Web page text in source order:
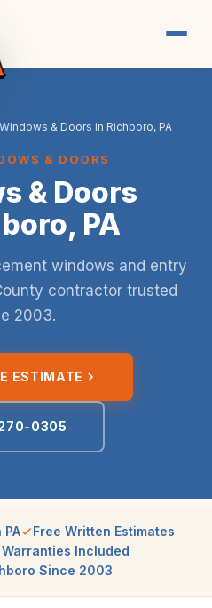
Windows & Doors in Richboro, PA
& DOORS
& Doors
PA
windows and entry
contractor trusted
2003.
ESTIMATE
0305
Free Written Estimates
Included
Since 2003